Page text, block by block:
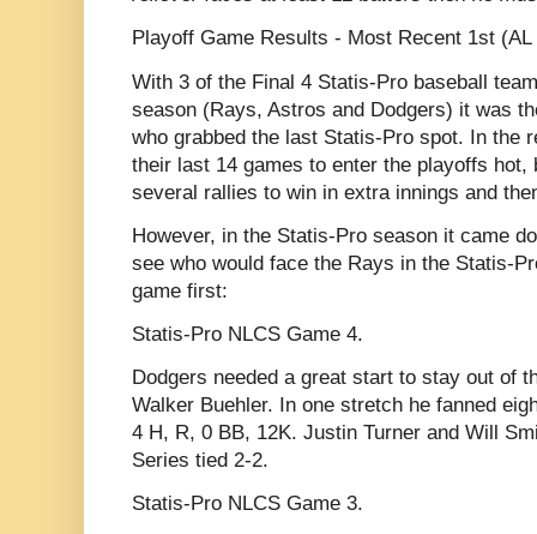
Playoff Game Results - Most Recent 1st
With 3 of the Final 4 Statis-Pro baseball
season (Rays, Astros and Dodgers) it was
who grabbed the last Statis-Pro spot. In the
their last 14 games to enter the playoffs
several rallies to win in extra innings and
However, in the Statis-Pro season it came
see who would face the Rays in the Statis-
game first:
Statis-Pro NLCS Game 4.
Dodgers needed a great start to stay out of
Walker Buehler. In one stretch he fanned
4 H, R, 0 BB, 12K. Justin Turner and Will
Series tied 2-2.
Statis-Pro NLCS Game 3.